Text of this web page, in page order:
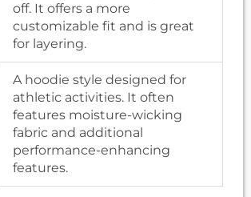
off. It offers a more
customizable fit and is great
for layering.
A hoodie style designed for
athletic activities. It often
features moisture-wicking
fabric and additional
performance-enhancing
features.